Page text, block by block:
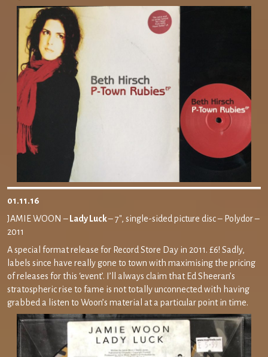
01.11.16
JAMIE WOON – Lady Luck– 7″, single-sided picture disc – Polydor –
2011
A special format release for Record Store Day in 2011. £6! Sadly,
labels since have really gone to town with maximising the pricing
of releases for this ‘event’. I’ll always claim that Ed Sheeran’s
stratospheric rise to fame is not totally unconnected with having
grabbed a listen to Woon’s material at a particular point in time.